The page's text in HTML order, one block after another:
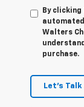
By
Walters
purchase.
Let's Talk